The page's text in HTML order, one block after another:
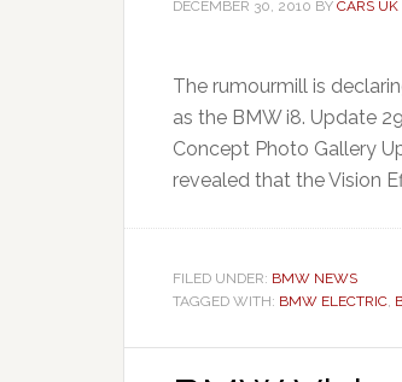
DECEMBER 30, 2010 BY CARS UK
The rumourmill is
as the BMW i8. Update
Concept Photo Gallery
revealed that the Vision
FILED UNDER: BMW NEWS
TAGGED WITH: BMW ELECTRIC,